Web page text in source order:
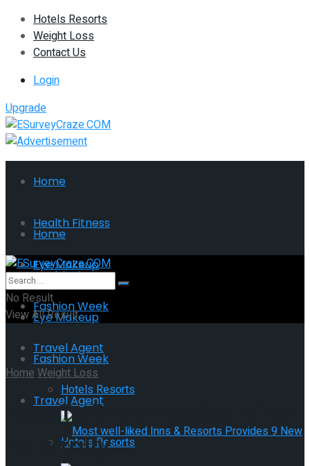
Hotels Resorts
Weight Loss
Contact Us
Login
Upgrade
Home
Health Fitness
Eye Makeup
Fashion Week
Travel Agent
Hotels Resorts
Home
Health Fitness
Eye Makeup
Fashion Week
Travel Agent
Hotels Resorts
No Result
View All Result
HomeWeight Loss
How To Enhance Stamina
Naturally